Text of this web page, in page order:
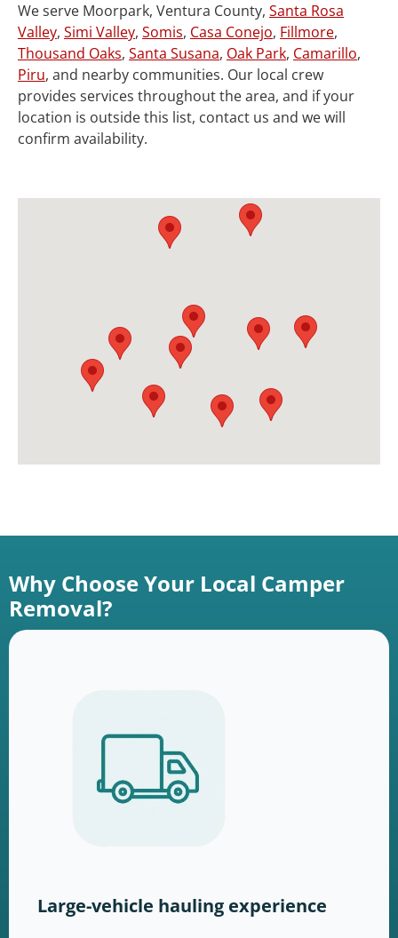
We serve Moorpark, Ventura County, Santa Rosa
Valley, Simi Valley, Somis, Casa Conejo, Fillmore,
Thousand Oaks, Santa Susana, Oak Park, Camarillo,
Piru, and nearby communities. Our local crew
provides services throughout the area, and if your
location is outside this list, contact us and we will
confirm availability.
Why Choose Your Local Camper
Removal?
Large-vehicle hauling experience